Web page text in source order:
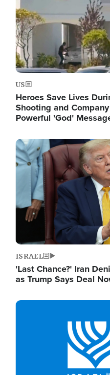
US
Heroes Save Lives
Shooting and
Powerful 'God'
Image
ISRAEL
'Last Chance?' Iran
as Trump Says Deal
Image